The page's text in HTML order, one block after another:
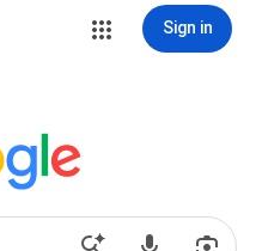
Sign in